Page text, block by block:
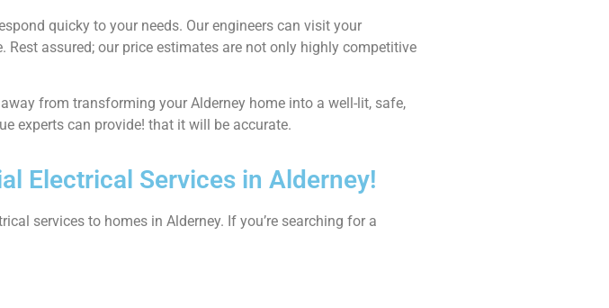
quicky to your needs. Our engineers can visit your
assured; our price estimates are not only highly competitive
from transforming your Alderney home into a well-lit, safe,
experts can provide! that it will be accurate.
Electrical Services in Alderney!
services to homes in Alderney. If you’re searching for a